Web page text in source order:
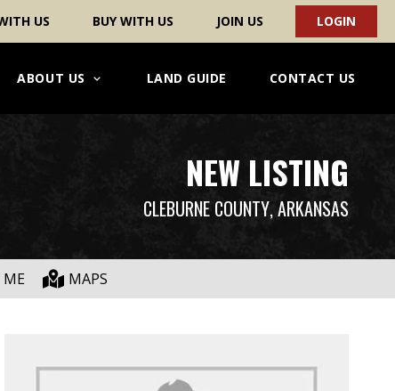
US BUY WITH US JOIN US LOGIN
ABOUT US LAND GUIDE CONTACT US
NEW LISTING
CLEBURNE COUNTY, ARKANSAS
ME MAPS